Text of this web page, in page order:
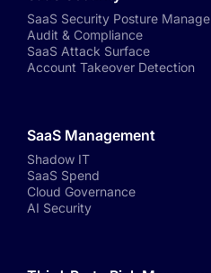
SaaS Security Posture
Audit & Compliance
SaaS Attack Surface
Account Takeover Detection
SaaS Management
Shadow IT
SaaS Spend
Cloud Governance
AI Security